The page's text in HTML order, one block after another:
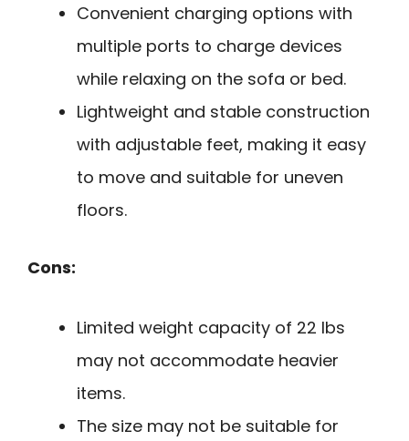
Convenient charging options with
multiple ports to charge devices
while relaxing on the sofa or bed.
Lightweight and stable construction
with adjustable feet, making it easy
to move and suitable for uneven
floors.
Cons:
Limited weight capacity of 22 lbs
may not accommodate heavier
items.
The size may not be suitable for